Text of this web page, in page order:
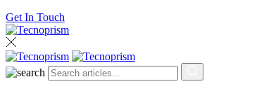
Get In Touch